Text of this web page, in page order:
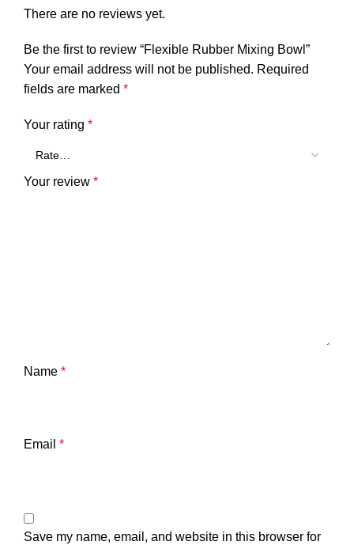
There are no reviews yet.
Be the first to review “Flexible Rubber Mixing Bowl”
Your email address will not be published. Required
fields are marked *
Your rating *
Your review *
Name *
Email *
Save my name, email, and website in this browser for